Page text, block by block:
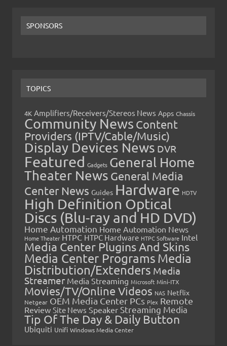
SPONSORS
TOPICS
4K Amplifiers/Receivers/Stereos News Apps Chassis
Community News Content
Providers (IPTV/Cable/Music)
Display Devices News DVR
Featured Gadgets General Home
Theater News General Media
Center News Guides Hardware HDTV
High Definition Optical
Discs (Blu-ray and HD DVD)
Home Automation Home Automation News
Home Theater HTPC HTPC Hardware HTPC Software Intel
Media Center Plugins And Skins
Media Center Programs Media
Distribution/Extenders Media
Streamer Media Streaming Microsoft Mini-ITX
Movies/TV/Online Videos NAS Netflix
Netgear OEM Media Center PCs Plex Remote
Review Site News Speaker Streaming Media
Tip Of The Day & Daily Button
Ubiquiti Unifi Windows Media Center